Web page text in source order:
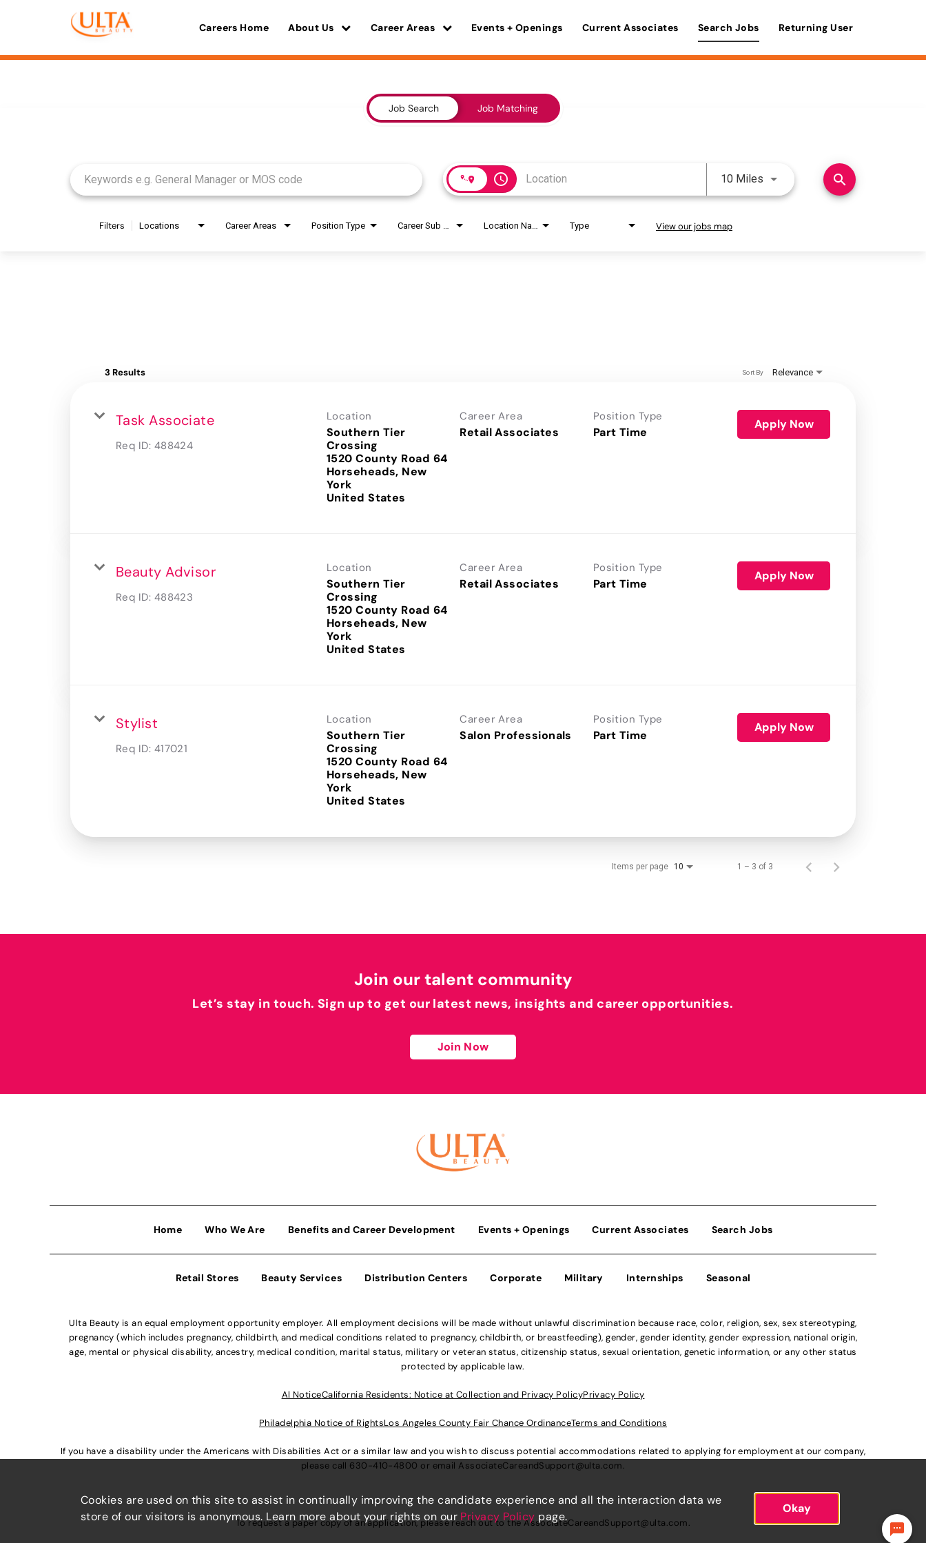
Careers Home About Us Career Areas Events + Openings Current Associates Search Jobs Returning User
Job Search Job Matching
access_time 10 Miles Use LEFT and RIGHT arrow
search
Filters Locations Career Areas Position Type Type View our jobs map
3 Results Relevance
Sort By
Task Associate
Req ID: 488424
Location
Southern Tier
Crossing
1520 County Road 64
Horseheads, New
York
Career Area
Retail Associates
Position Type
Part Time
Apply Now
Beauty Advisor
Req ID: 488423
Location
Southern Tier
Crossing
1520 County Road 64
Horseheads, New
York
Career Area
Retail Associates
Position Type
Part Time
Apply Now
Stylist
Req ID: 417021
Location
Southern Tier
Crossing
1520 County Road 64
Horseheads, New
York
Career Area
Salon Professionals
Position Type
Part Time
Apply Now
Items per page 10 1 – 3 of 3
Join our talent community
Let’s stay in touch. Sign up to get our latest news, insights and career opportunities.
Join Now
Home Who We Are Benefits and Career Development Events + Openings Current Associates Search Jobs
Retail Stores Beauty Services Distribution Centers Corporate Military Internships Seasonal
Ulta Beauty is an equal employment opportunity employer. All employment decisions will be made without unlawful discrimination because race, color, religion, sex, sex stereotyping,
pregnancy (which includes pregnancy, childbirth, and medical conditions related to pregnancy, childbirth, or breastfeeding), gender, gender identity, gender expression, national origin,
age, mental or physical disability, ancestry, medical condition, marital status, military or veteran status, citizenship status, sexual orientation, genetic information, or any other status
protected by applicable law.
Al NoticeCalifornia Residents: Notice at Collection and Privacy PolicyPrivacy Policy
Philadelphia Notice of RightsLos Angeles County Fair Chance OrdinanceTerms and Conditions
If you have a disability under the Americans with Disabilities Act or a similar law and you wish to discuss potential accommodations related to applying for employment at our company,
please call 630-410-4800 or email AssociateCareandSupport@ulta.com.
To request a paper copy of an application, please reach out to theAssociateCareandSupport@ulta.com.
Cookies are used on this site to assist in continually improving the candidate experience and all the interaction data we
store of our visitors is anonymous. Learn more about your rights on our Privacy Policy page.
Okay